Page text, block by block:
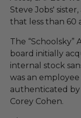
Steve Jobs'
that less than 60
The “Schoolsky”
board initially
internal stock
was an
authenticated by
Corey Cohen.